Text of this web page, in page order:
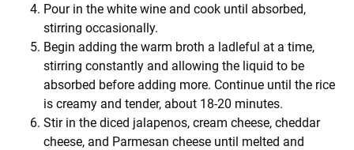
Pour in the white wine and cook until absorbed,
stirring occasionally.
Begin adding the warm broth a ladleful at a time,
stirring constantly and allowing the liquid to be
absorbed before adding more. Continue until the rice
is creamy and tender, about 18-20 minutes.
Stir in the diced jalapenos, cream cheese, cheddar
cheese, and Parmesan cheese until melted and